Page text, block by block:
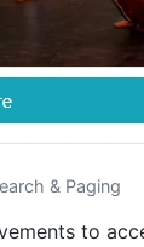
& Paging
to